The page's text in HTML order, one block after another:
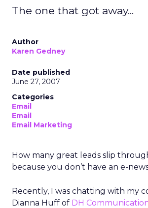
The one that got away...
Author
Karen Gedney
Date published
June 27, 2007
Categories
Email
Email
Email Marketing
How many great leads slip
because you don’t have an e-
Recently, I was chatting with my
Dianna Huff of DH